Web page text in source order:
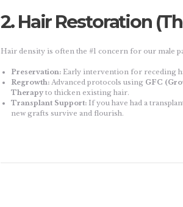
2. Hair Restoration
Hair density is often the #1 concern for our male
Preservation:Early intervention for receding
Regrowth:Advanced protocols using GFC
Therapyto thicken existing hair.
Transplant Support:If you have had a
new grafts survive and flourish.